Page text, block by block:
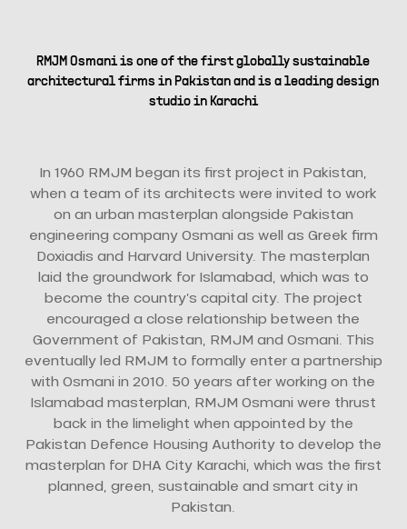
RMJM Osmani is one of the first globally sustainable
architectural firms in Pakistan and is a leading design
studio in Karachi
In 1960 RMJM began its first project in Pakistan,
when a team of its architects were invited to work
on an urban masterplan alongside Pakistan
engineering company Osmani as well as Greek firm
Doxiadis and Harvard University. The masterplan
laid the groundwork for Islamabad, which was to
become the country’s capital city. The project
encouraged a close relationship between the
Government of Pakistan, RMJM and Osmani. This
eventually led RMJM to formally enter a partnership
with Osmani in 2010. 50 years after working on the
Islamabad masterplan, RMJM Osmani were thrust
back in the limelight when appointed by the
Pakistan Defence Housing Authority to develop the
masterplan for DHA City Karachi, which was the first
planned, green, sustainable and smart city in
Pakistan.